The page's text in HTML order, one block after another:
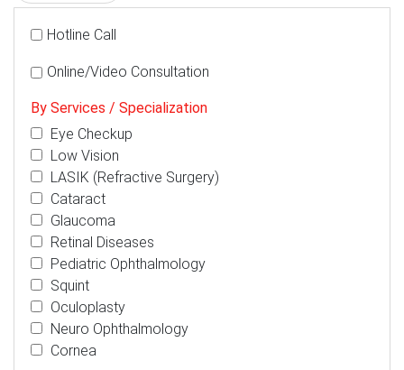
Hotline Call
Online/Video Consultation
By Services / Specialization
Eye Checkup
Low Vision
LASIK (Refractive Surgery)
Cataract
Glaucoma
Retinal Diseases
Pediatric Ophthalmology
Squint
Oculoplasty
Neuro Ophthalmology
Cornea